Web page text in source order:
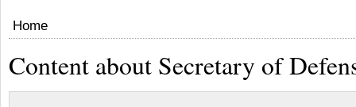
Home
Content about Secretary of